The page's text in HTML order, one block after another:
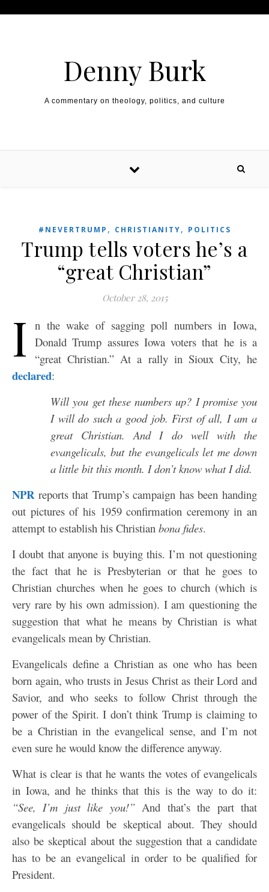
Denny Burk
A commentary on theology, politics, and culture
#NEVERTRUMP , CHRISTIANITY, POLITICS
Trump tells voters he’s a
“great Christian”
October 28, 2015
I n the wake of sagging poll numbers in Iowa,
Donald Trump assures Iowa voters that he is a
“great Christian.” At a rally in Sioux City, he
declared:
Will you get these numbers up? I promise you
I will do such a good job. First of all, I am a
great Christian. And I do well with the
evangelicals, but the evangelicals let me down
a little bit this month. I don’t know what I did.
NPRreports that Trump’s campaign has been handing
out pictures of his 1959 confirmation ceremony in an
attempt to establish his Christian bona fides.
I doubt that anyone is buying this. I’m not questioning
the fact that he is Presbyterian or that he goes to
Christian churches when he goes to church (which is
very rare by his own admission). I am questioning the
suggestion that what he means by Christian is what
evangelicals mean by Christian.
Evangelicals define a Christian as one who has been
born again, who trusts in Jesus Christ as their Lord and
Savior, and who seeks to follow Christ through the
power of the Spirit. I don’t think Trump is claiming to
be a Christian in the evangelical sense, and I’m not
even sure he would know the difference anyway.
What is clear is that he wants the votes of evangelicals
in Iowa, and he thinks that this is the way to do it:
“See, I’m just like you!”And that’s the part that
evangelicals should be skeptical about. They should
also be skeptical about the suggestion that a candidate
has to be an evangelical in order to be qualified for
President.